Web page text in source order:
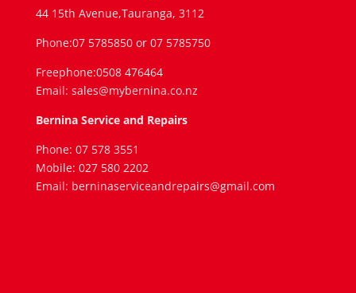
44 15th Avenue,Tauranga, 3112
Phone:07 5785850 or 07 5785750
Freephone:0508 476464
Email: sales@mybernina.co.nz
Bernina Service and Repairs
Phone: 07 578 3551
Mobile: 027 580 2202
Email: berninaserviceandrepairs@gmail.com